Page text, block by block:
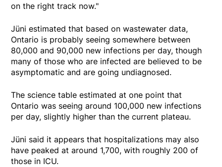
on the right track now."
Jüni estimated that based on wastewater data,
Ontario is probably seeing somewhere between
80,000 and 90,000 new infections per day, though
many of those who are infected are believed to be
asymptomatic and are going undiagnosed.
The science table estimated at one point that
Ontario was seeing around 100,000 new infections
per day, slightly higher than the current plateau.
Jüni said it appears that hospitalizations may also
have peaked at around 1,700, with roughly 200 of
those in ICU.